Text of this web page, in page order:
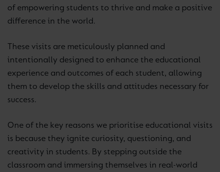
of empowering students to thrive and make a positive
difference in the world.
These visits are meticulously planned and
intentionally designed to enhance the educational
experience and outcomes of each student, allowing
them to develop the skills and attitudes necessary for
success.
One of the key reasons we prioritise educational visits
is because they ignite curiosity, questioning, and
creativity in students. By stepping outside the
classroom and immersing themselves in real-world